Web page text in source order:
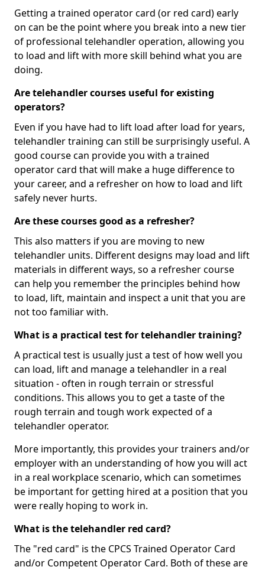
Getting a trained operator card (or red card) early
on can be the point where you break into a new tier
of professional telehandler operation, allowing you
to load and lift with more skill behind what you are
doing.
Are telehandler courses useful for existing
operators?
Even if you have had to lift load after load for years,
telehandler training can still be surprisingly useful. A
good course can provide you with a trained
operator card that will make a huge difference to
your career, and a refresher on how to load and lift
safely never hurts.
Are these courses good as a refresher?
This also matters if you are moving to new
telehandler units. Different designs may load and lift
materials in different ways, so a refresher course
can help you remember the principles behind how
to load, lift, maintain and inspect a unit that you are
not too familiar with.
What is a practical test for telehandler training?
A practical test is usually just a test of how well you
can load, lift and manage a telehandler in a real
situation - often in rough terrain or stressful
conditions. This allows you to get a taste of the
rough terrain and tough work expected of a
telehandler operator.
More importantly, this provides your trainers and/or
employer with an understanding of how you will act
in a real workplace scenario, which can sometimes
be important for getting hired at a position that you
were really hoping to work in.
What is the telehandler red card?
The "red card" is the CPCS Trained Operator Card
and/or Competent Operator Card. Both of these are